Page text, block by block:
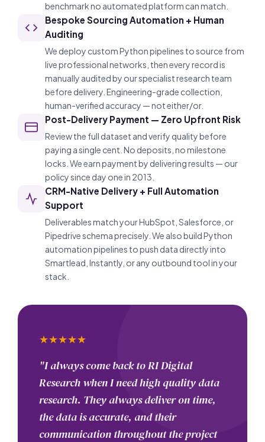
benchmark no automated platform can match.
Bespoke Sourcing Automation + Human
Auditing
We deploy custom Python pipelines to source from
live professional networks, then every record is
manually audited by our specialist research team
before delivery. Engineering-grade collection,
human-verified accuracy — not either/or.
Post-Delivery Payment — Zero Upfront Risk
Review the full dataset and verify quality before
paying a single cent. No deposits, no milestone
locks. We earn payment by delivering results — our
policy since day one in 2013.
CRM-Native Delivery + Full Automation
Support
Deliverables match your HubSpot, Salesforce, or
Pipedrive schema precisely. We also build Python
automation pipelines to push data directly into
Smartlead, Instantly, or any outbound tool in your
stack.
★★★★★
"I always come back to RI Digital
Research when I need high quality data
research. They always deliver on time,
the data is accurate, and their
communication throughout the project